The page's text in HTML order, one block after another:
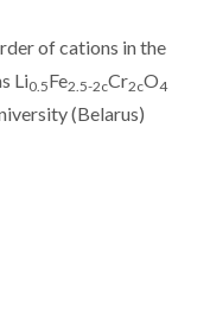
of cations in the
Li0.5Fe2.5-2cCr2cO4
(Belarus)